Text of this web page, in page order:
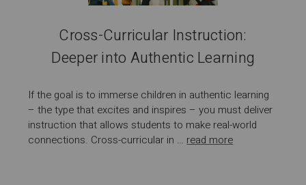
Cross-Curricular Instruction:
Deeper into Authentic Learning
If the goal is to immerse children in authentic learning
– the type that excites and inspires – you must deliver
instruction that allows students to make real-world
connections. Cross-curricular in … read more